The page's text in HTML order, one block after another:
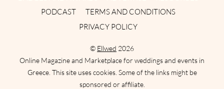
PODCAST
TERMS AND CONDITIONS
PRIVACY POLICY
© Ellwed 2026
Online Magazine and Marketplace for weddings and events in
Greece. This site uses cookies. Some of the links might be
sponsored or affiliate.